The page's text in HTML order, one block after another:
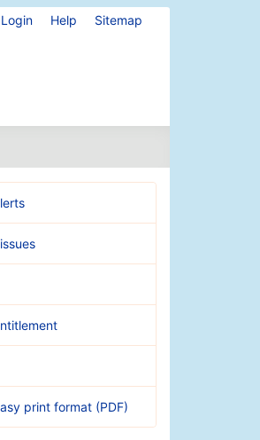
Login Help Sitemap
print format (PDF)